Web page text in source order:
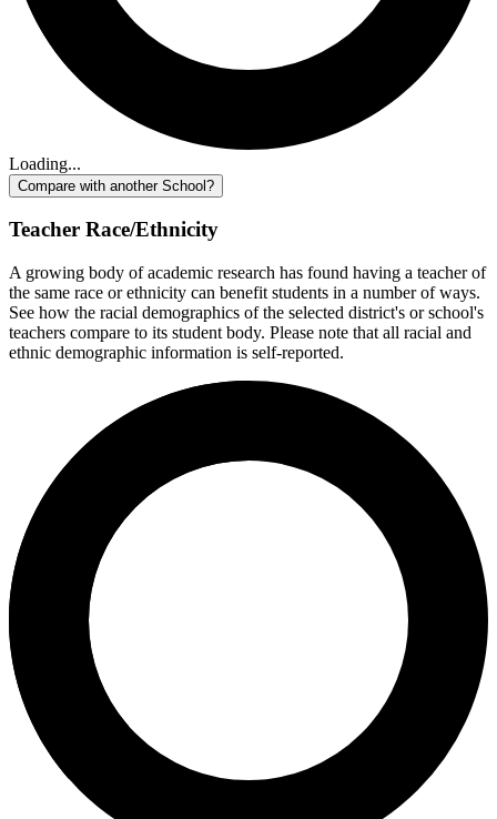
Loading...
Compare with another School?
Teacher Race/Ethnicity
A growing body of academic research has found having a teacher of
the same race or ethnicity can benefit students in a number of ways.
See how the racial demographics of the selected district's or school's
teachers compare to its student body. Please note that all racial and
ethnic demographic information is self-reported.